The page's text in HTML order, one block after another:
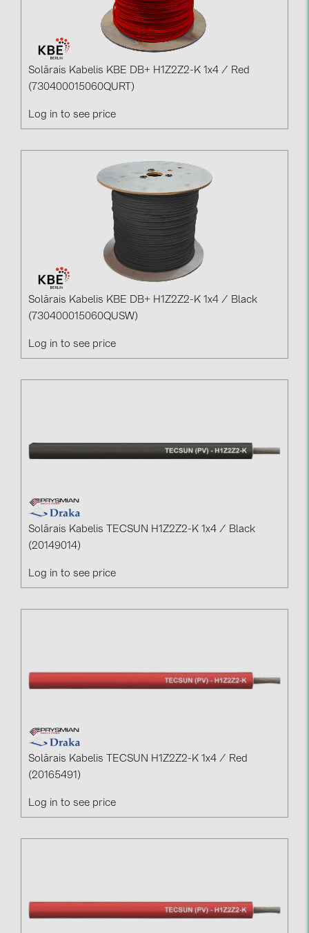
PRYSMIAN DRAKA (18)
PYLONTECH (19)
QILOWATT (3)
SMA (1)
SolarEdge (2)
Victron Energy B.V. (2)
WHES (5)
Solārais Kabelis KBE DB+ H1Z2Z2-K 1x4 / Red
(730400015060QURT)
Log in to see price
Solārais Kabelis KBE DB+ H1Z2Z2-K 1x4 / Black
(730400015060QUSW)
Log in to see price
Solārais Kabelis TECSUN H1Z2Z2-K 1x4 / Black
(20149014)
Log in to see price
Solārais Kabelis TECSUN H1Z2Z2-K 1x4 / Red
(20165491)
Log in to see price